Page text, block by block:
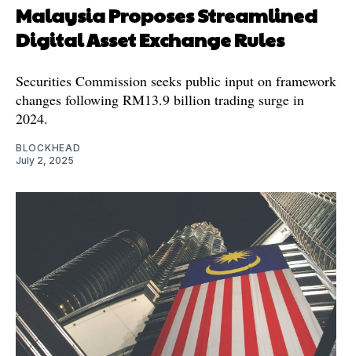
Malaysia Proposes Streamlined
Digital Asset Exchange Rules
Securities Commission seeks public input on framework
changes following RM13.9 billion trading surge in
2024.
BLOCKHEAD
July 2, 2025